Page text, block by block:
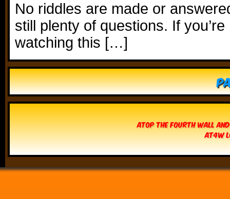
No riddles are made or
still plenty of questions. If
watching this […]
Atop The Fourth Wall
AT4W